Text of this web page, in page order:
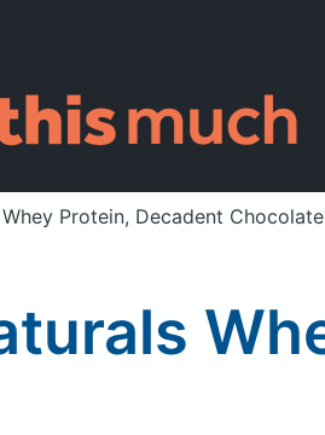
Protein, Decadent Chocolate